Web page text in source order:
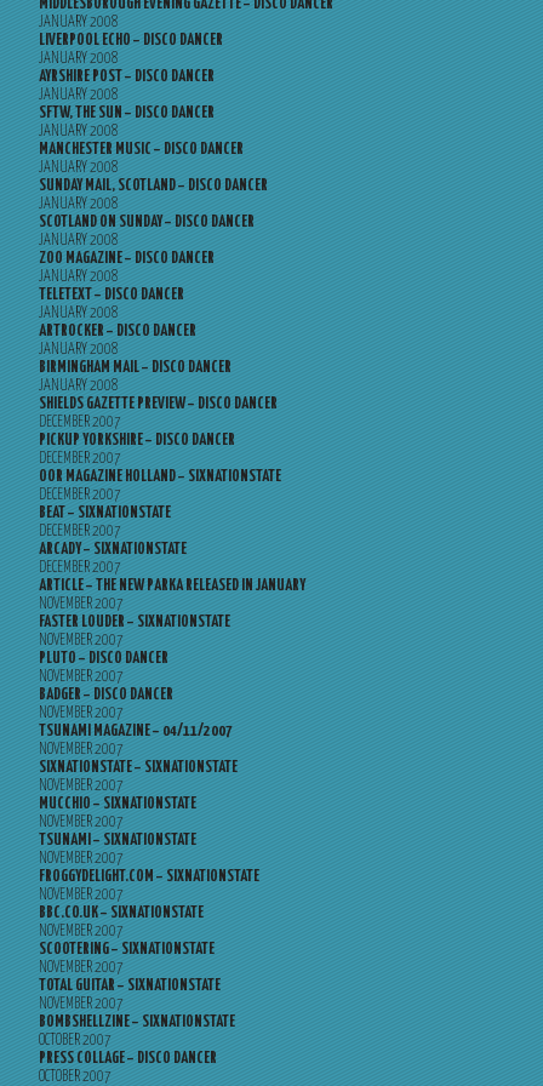
MIDDLESBOROUGH EVENING GAZETTE – DISCO DANCER
JANUARY 2008
LIVERPOOL ECHO – DISCO DANCER
JANUARY 2008
AYRSHIRE POST – DISCO DANCER
JANUARY 2008
SFTW, THE SUN – DISCO DANCER
JANUARY 2008
MANCHESTER MUSIC – DISCO DANCER
JANUARY 2008
SUNDAY MAIL, SCOTLAND – DISCO DANCER
JANUARY 2008
SCOTLAND ON SUNDAY – DISCO DANCER
JANUARY 2008
ZOO MAGAZINE – DISCO DANCER
JANUARY 2008
TELETEXT – DISCO DANCER
JANUARY 2008
ARTROCKER – DISCO DANCER
JANUARY 2008
BIRMINGHAM MAIL – DISCO DANCER
JANUARY 2008
SHIELDS GAZETTE PREVIEW – DISCO DANCER
DECEMBER 2007
PICKUP YORKSHIRE – DISCO DANCER
DECEMBER 2007
OOR MAGAZINE HOLLAND – SIXNATIONSTATE
DECEMBER 2007
BEAT – SIXNATIONSTATE
DECEMBER 2007
ARCADY – SIXNATIONSTATE
DECEMBER 2007
ARTICLE – THE NEW PARKA RELEASED IN JANUARY
NOVEMBER 2007
FASTER LOUDER – SIXNATIONSTATE
NOVEMBER 2007
PLUTO – DISCO DANCER
NOVEMBER 2007
BADGER – DISCO DANCER
NOVEMBER 2007
TSUNAMI MAGAZINE – 04/11/2007
NOVEMBER 2007
SIXNATIONSTATE – SIXNATIONSTATE
NOVEMBER 2007
MUCCHIO – SIXNATIONSTATE
NOVEMBER 2007
TSUNAMI – SIXNATIONSTATE
NOVEMBER 2007
FROGGYDELIGHT.COM – SIXNATIONSTATE
NOVEMBER 2007
BBC.CO.UK – SIXNATIONSTATE
NOVEMBER 2007
SCOOTERING – SIXNATIONSTATE
NOVEMBER 2007
TOTAL GUITAR – SIXNATIONSTATE
NOVEMBER 2007
BOMBSHELLZINE – SIXNATIONSTATE
OCTOBER 2007
PRESS COLLAGE – DISCO DANCER
OCTOBER 2007